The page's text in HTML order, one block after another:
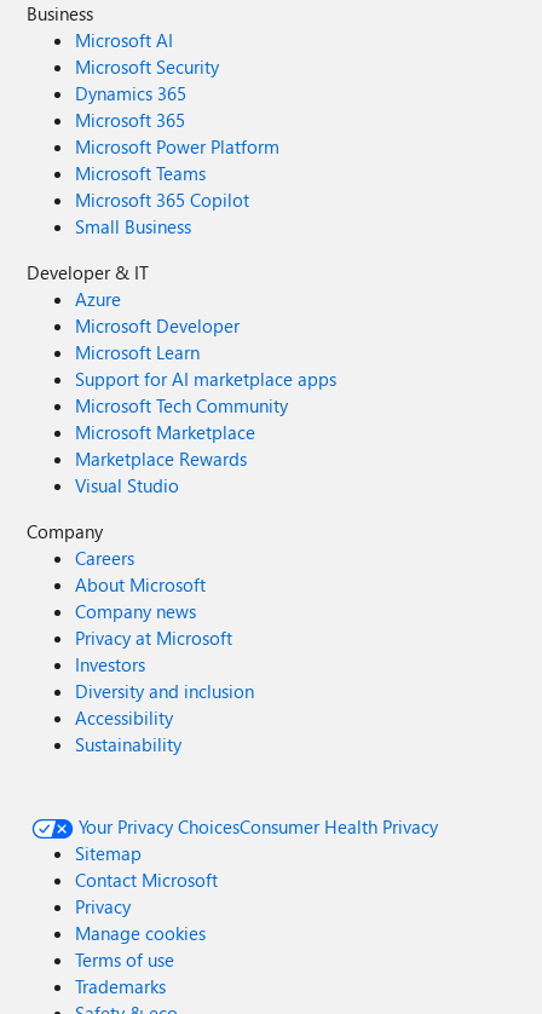
Business
Microsoft AI
Microsoft Security
Dynamics 365
Microsoft 365
Microsoft Power Platform
Microsoft Teams
Microsoft 365 Copilot
Small Business
Developer & IT
Azure
Microsoft Developer
Microsoft Learn
Support for AI marketplace apps
Microsoft Tech Community
Microsoft Marketplace
Marketplace Rewards
Visual Studio
Company
Careers
About Microsoft
Company news
Privacy at Microsoft
Investors
Diversity and inclusion
Accessibility
Sustainability
Your Privacy ChoicesConsumer Health Privacy
Sitemap
Contact Microsoft
Privacy
Manage cookies
Terms of use
Trademarks